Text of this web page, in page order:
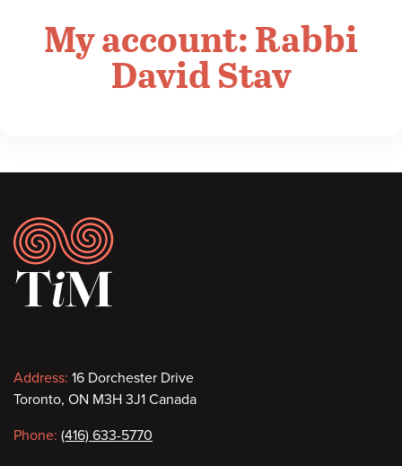
My account: Rabbi
David Stav
Footer
Contact
information
Address: 16 Dorchester Drive
Toronto, ON M3H 3J1 Canada
Phone: (416) 633-5770